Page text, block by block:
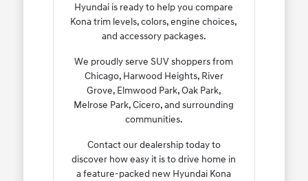
Hyundai is ready to help you compare
Kona trim levels, colors, engine choices,
and accessory packages.
We proudly serve SUV shoppers from
Chicago, Harwood Heights, River
Grove, Elmwood Park, Oak Park,
Melrose Park, Cicero, and surrounding
communities.
Contact our dealership today to
discover how easy it is to drive home in
a feature-packed new Hyundai Kona